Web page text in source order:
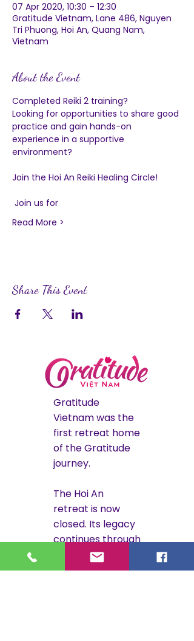
07 Apr 2020, 10:30 – 12:30
Gratitude Vietnam, Lane 486, Nguyen
Tri Phuong, Hoi An, Quang Nam,
Vietnam
About the Event
Completed Reiki 2 training?
Looking for opportunities to share good
practice and gain hands-on
experience in a supportive
environment?
Join the Hoi An Reiki Healing Circle!
Join us for
Read More >
Share This Event
Gratitude
Vietnam was the
first retreat home
of the Gratitude
journey.
The Hoi An
retreat is now
closed. Its legacy
continues through
Gratitude Costa
Rica.